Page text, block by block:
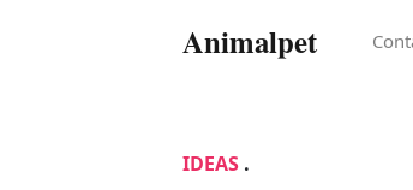
Animalpet
IDEAS .